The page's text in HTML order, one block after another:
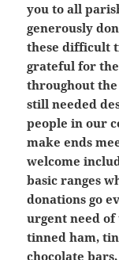
you to all
generously
these difficult
grateful for
throughout
still needed
people in our
make ends
welcome
basic ranges
donations go
urgent need
tinned ham,
chocolate